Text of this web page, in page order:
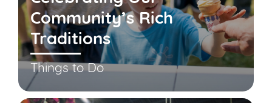
Community’s Rich
Traditions
Things to Do